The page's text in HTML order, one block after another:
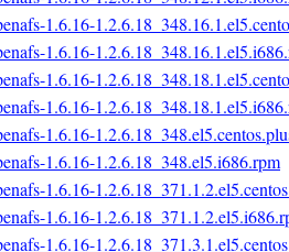
1.6.16-
1.6.16-
1.6.16-
1.6.16-
1.6.16-
1.6.16-1.2.6.18_348.el5.i686.rpm
1.6.16-
1.6.16-
1.6.16-